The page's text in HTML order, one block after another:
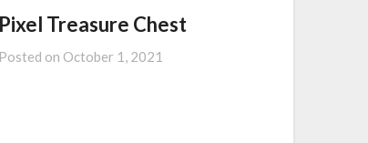
Pixel Treasure Chest
Posted on October 1, 2021